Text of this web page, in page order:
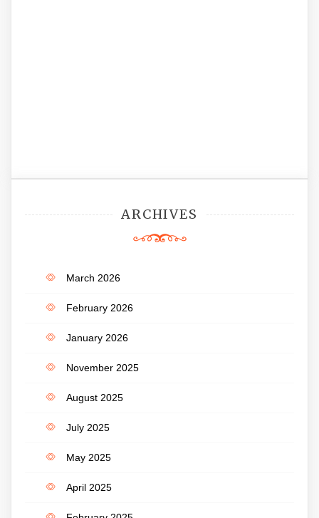
ARCHIVES
March 2026
February 2026
January 2026
November 2025
August 2025
July 2025
May 2025
April 2025